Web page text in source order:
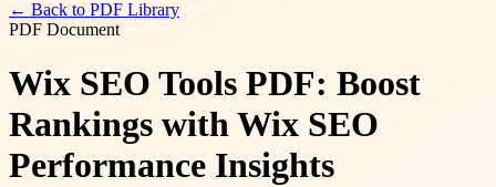
← Back to PDF Library
PDF Document
Wix SEO Tools PDF: Boost
Rankings with Wix SEO
Performance Insights